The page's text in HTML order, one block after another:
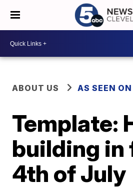
ABOUT US AS SEEN ON
Template:
building in
4th of July